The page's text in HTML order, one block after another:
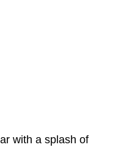
with a splash of